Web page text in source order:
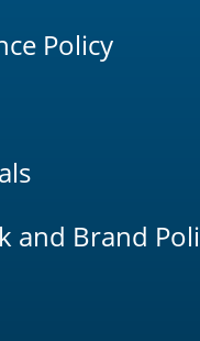
Policy
and Brand